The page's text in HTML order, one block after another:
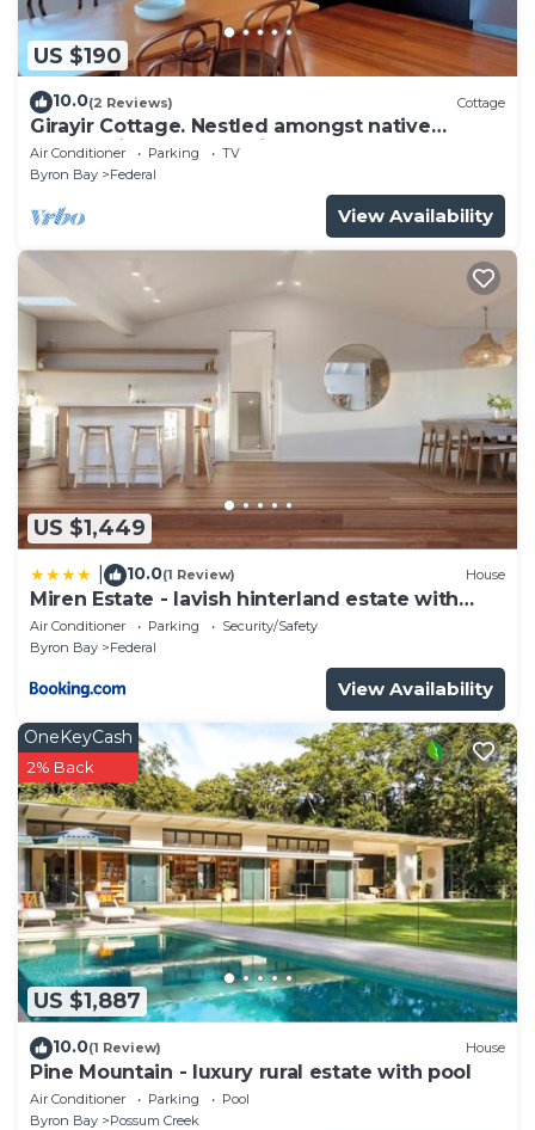
US $190
10.0(2 Reviews) Cottage
Girayir Cottage. Nestled amongst native
gardens in the Byron hinterland.
Air Conditioner Parking
TV
Byron Bay
Federal
View Availability
US $1,449
10.0(1 Review) House
Miren Estate - lavish hinterland estate with
pool
Air Conditioner Parking
Security/Safety
Byron Bay
Federal
View Availability
US $1,887
OneKeyCash
2% Back
10.0(1 Review) House
Pine Mountain - luxury rural estate with pool
Air Conditioner Parking
Pool
Byron Bay
Possum Creek